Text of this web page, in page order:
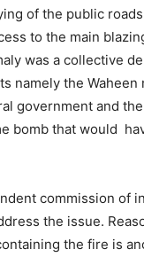
of the public
to the main
was a collective
namely the Waheen
government and
bomb that would
commission of
the issue.
the fire is